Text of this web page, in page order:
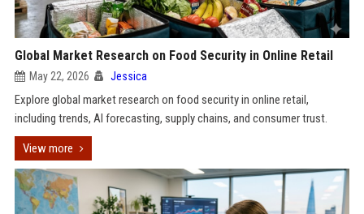
Global Market Research on Food Security in Online Retail
May 22, 2026 Jessica
Explore global market research on food security in online retail,
including trends, AI forecasting, supply chains, and consumer trust.
View more